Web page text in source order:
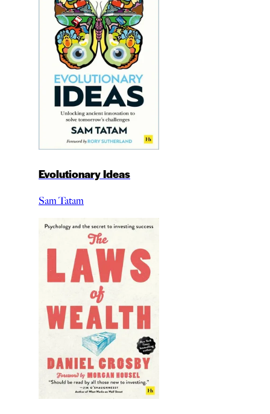
Evolutionary Ideas
Sam Tatam